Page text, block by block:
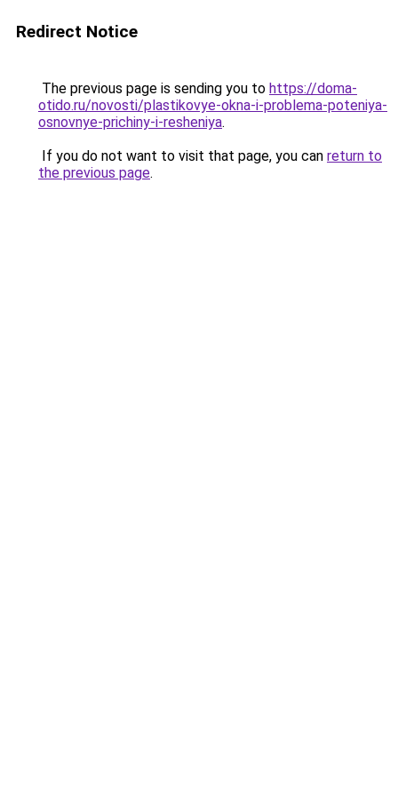
Redirect Notice
The previous page is sending you to https://doma-
otido.ru/novosti/plastikovye-okna-i-problema-poteniya-
osnovnye-prichiny-i-resheniya.
If you do not want to visit that page, you can return to
the previous page.